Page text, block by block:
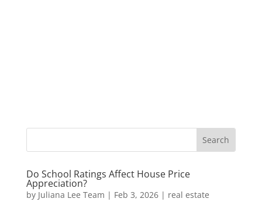
Do School Ratings Affect House Price
Appreciation?
by Juliana Lee Team | Feb 3, 2026| real estate